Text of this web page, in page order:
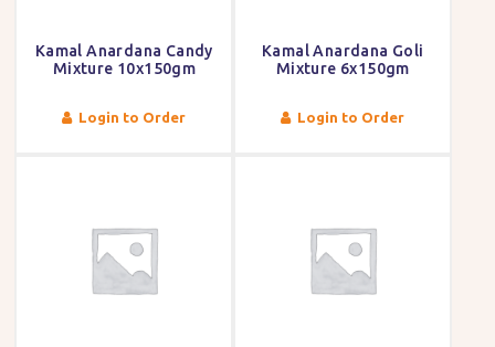
Kamal Anardana Candy
Mixture 10x150gm
Login to Order
Kamal Anardana Goli
Mixture 6x150gm
Login to Order